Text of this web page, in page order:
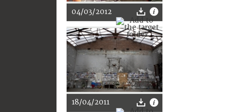
04/03/2012
18/04/2011